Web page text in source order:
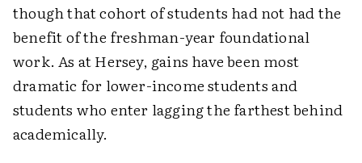
though that cohort of students had not had the
benefit of the freshman-year foundational
work. As at Hersey, gains have been most
dramatic for lower-income students and
students who enter lagging the farthest behind
academically.